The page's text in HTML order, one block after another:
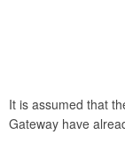
It is assumed that
Gateway have